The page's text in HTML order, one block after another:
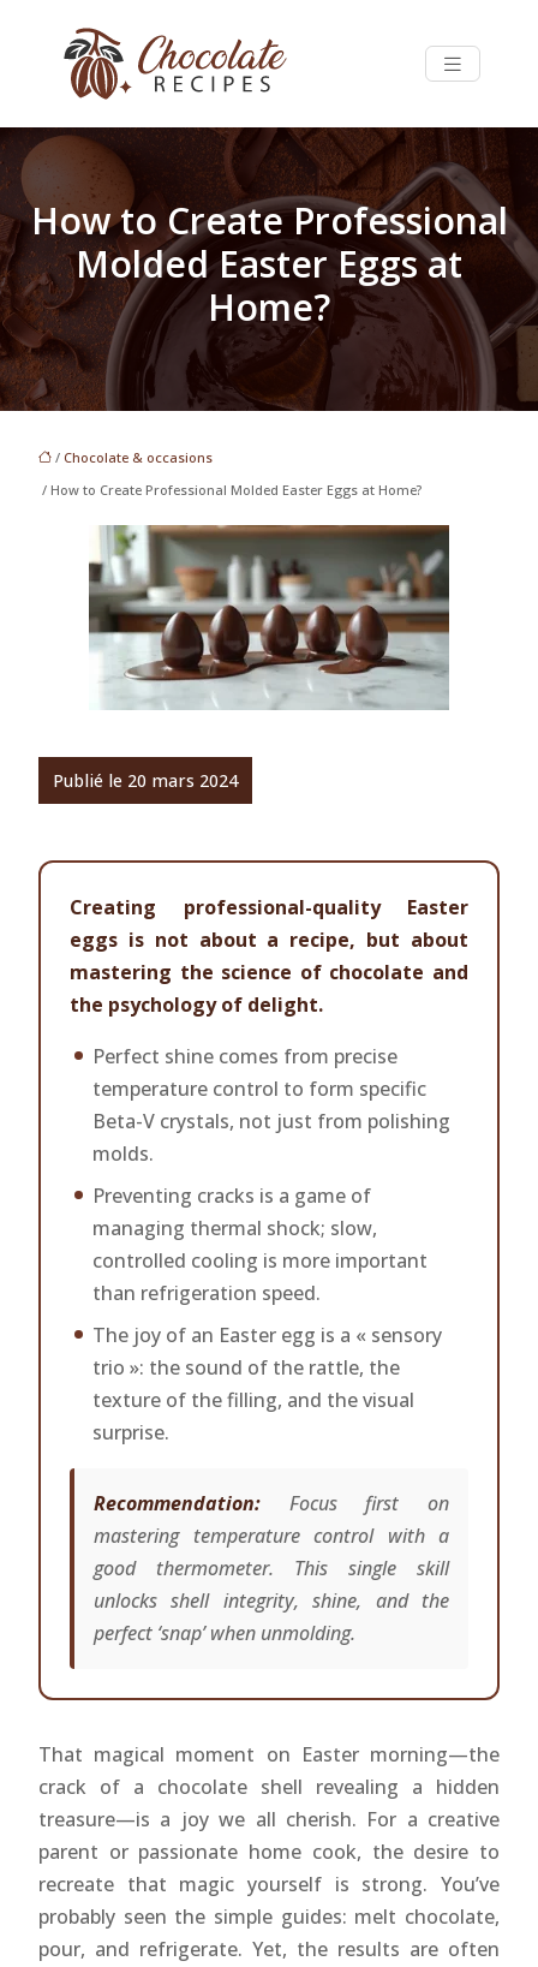
How to Create Professional
Molded Easter Eggs at
Home?
/ Chocolate & occasions
/ How to Create Professional Molded Easter Eggs at Home?
Publié le 20 mars 2024
Creating professional-quality Easter
eggs is not about a recipe, but about
mastering the science of chocolate and
the psychology of delight.
Perfect shine comes from precise
temperature control to form specific
Beta-V crystals, not just from polishing
molds.
Preventing cracks is a game of
managing thermal shock; slow,
controlled cooling is more important
than refrigeration speed.
The joy of an Easter egg is a « sensory
trio »: the sound of the rattle, the
texture of the filling, and the visual
surprise.
Recommendation: Focus first on
mastering temperature control with a
good thermometer. This single skill
unlocks shell integrity, shine, and the
perfect ‘snap’ when unmolding.
That magical moment on Easter morning—the
crack of a chocolate shell revealing a hidden
treasure—is a joy we all cherish. For a creative
parent or passionate home cook, the desire to
recreate that magic yourself is strong. You’ve
probably seen the simple guides: melt chocolate,
pour, and refrigerate. Yet, the results are often